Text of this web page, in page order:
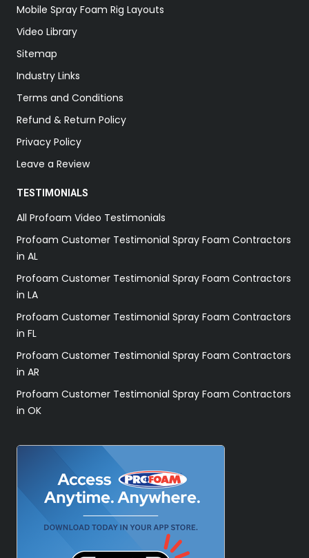
Mobile Spray Foam Rig Layouts
Video Library
Sitemap
Industry Links
Terms and Conditions
Refund & Return Policy
Privacy Policy
Leave a Review
TESTIMONIALS
All Profoam Video Testimonials
Profoam Customer Testimonial Spray Foam Contractors
in AL
Profoam Customer Testimonial Spray Foam Contractors
in LA
Profoam Customer Testimonial Spray Foam Contractors
in FL
Profoam Customer Testimonial Spray Foam Contractors
in AR
Profoam Customer Testimonial Spray Foam Contractors
in OK